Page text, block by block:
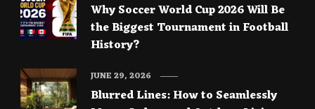
Why Soccer World Cup 2026 Will Be
the Biggest Tournament in Football
History?
Blurred Lines: How to Seamlessly
JUNE 29, 2026